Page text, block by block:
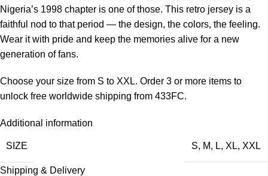
Nigeria’s 1998 chapter is one of those. This retro jersey is a
faithful nod to that period — the design, the colors, the feeling.
Wear it with pride and keep the memories alive for a new
generation of fans.
Choose your size from S to XXL. Order 3 or more items to
unlock free worldwide shipping from 433FC.
Additional information
SIZE S, M, L, XL, XXL
Shipping & Delivery